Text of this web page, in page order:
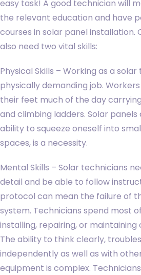
easy task! A good technician will
the relevant education and have
courses in solar panel
also need two vital skills:
Physical Skills – Working as a
physically demanding job.
their feet much of the day
and climbing ladders. Solar
ability to squeeze oneself into
spaces, is a necessity.
Mental Skills – Solar technicians
detail and be able to follow
protocol can mean the failure of
system. Technicians spend most
installing, repairing, or
The ability to think clearly,
independently as well as with
equipment is complex.